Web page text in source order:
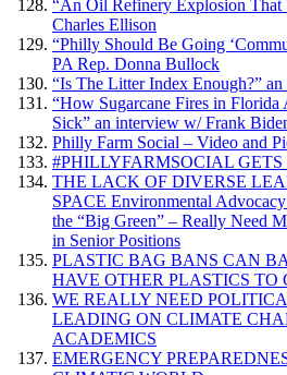
“An Oil Refinery Explosion That
Charles Ellison
“Philly Should Be Going
PA Rep. Donna Bullock
“Is The Litter Index Enough?”
“How Sugarcane Fires in
Sick” an interview w/ Frank
Philly Farm Social – Video and
#PHILLYFARMSOCIAL
THE LACK OF DIVERSE
SPACE Environmental
the “Big Green” – Really Need
in Senior Positions
PLASTIC BAG BANS CAN
HAVE OTHER PLASTICS TO
WE REALLY NEED
LEADING ON CLIMATE
ACADEMICS
EMERGENCY